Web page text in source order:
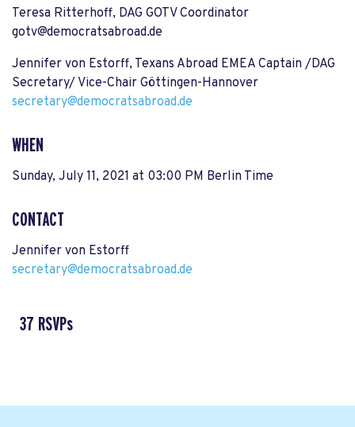
Teresa Ritterhoff, DAG GOTV Coordinator
gotv@democratsabroad.de
Jennifer von Estorff, Texans Abroad EMEA Captain /DAG
Secretary/ Vice-Chair Göttingen-Hannover
secretary@democratsabroad.de
WHEN
Sunday, July 11, 2021 at 03:00 PM Berlin Time
CONTACT
Jennifer von Estorff
secretary@democratsabroad.de
37 RSVPs